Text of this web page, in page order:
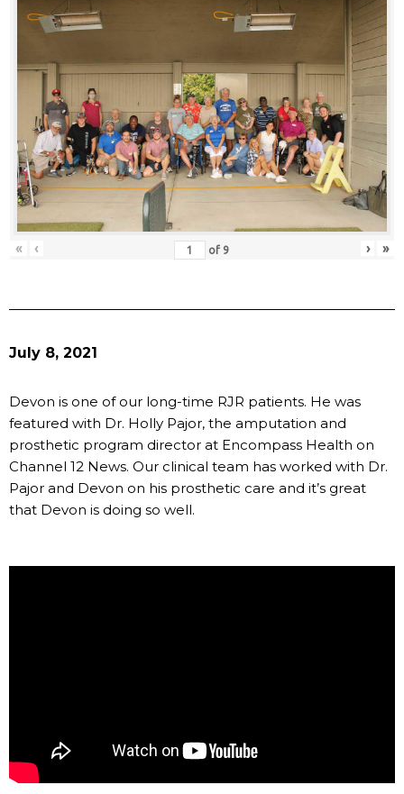
« ‹ of 9 › »
July 8, 2021
Devon is one of our long-time RJR patients. He was
featured with Dr. Holly Pajor, the amputation and
prosthetic program director at Encompass Health on
Channel 12 News. Our clinical team has worked with Dr.
Pajor and Devon on his prosthetic care and it’s great
that Devon is doing so well.